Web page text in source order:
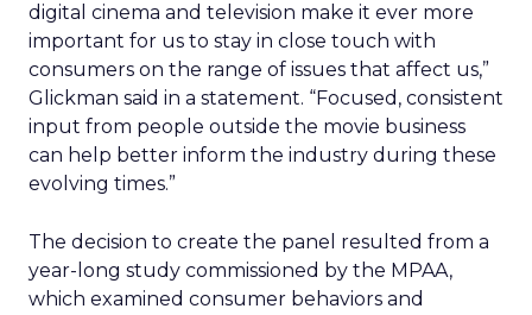
digital cinema and television make it ever more
important for us to stay in close touch with
consumers on the range of issues that affect us,”
Glickman said in a statement. “Focused, consistent
input from people outside the movie business
can help better inform the industry during these
evolving times.”
The decision to create the panel resulted from a
year-long study commissioned by the MPAA,
which examined consumer behaviors and